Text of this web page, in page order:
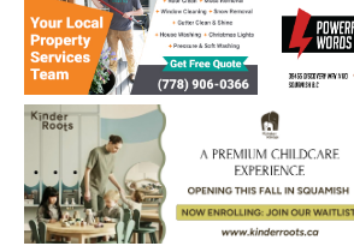
Sky
Region